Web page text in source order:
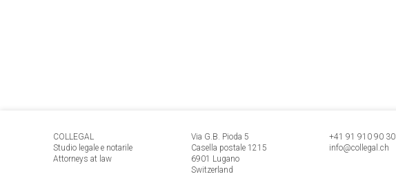
COLLEGAL
Studio legale e notarile
Attorneys at law
Via G.B. Pioda 5
Casella postale 1215
6901 Lugano
Switzerland
+41 91 910 90 30
info@collegal.ch